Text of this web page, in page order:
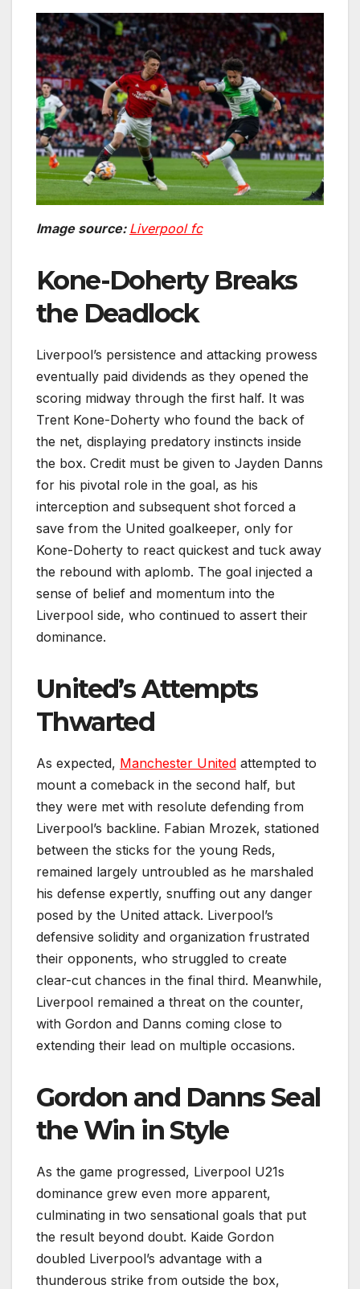
Image source: Liverpool fc
Kone-Doherty Breaks
the Deadlock
Liverpool’s persistence and attacking prowess
eventually paid dividends as they opened the
scoring midway through the first half. It was
Trent Kone-Doherty who found the back of
the net, displaying predatory instincts inside
the box. Credit must be given to Jayden Danns
for his pivotal role in the goal, as his
interception and subsequent shot forced a
save from the United goalkeeper, only for
Kone-Doherty to react quickest and tuck away
the rebound with aplomb. The goal injected a
sense of belief and momentum into the
Liverpool side, who continued to assert their
dominance.
United’s Attempts
Thwarted
As expected, Manchester United attempted to
mount a comeback in the second half, but
they were met with resolute defending from
Liverpool’s backline. Fabian Mrozek, stationed
between the sticks for the young Reds,
remained largely untroubled as he marshaled
his defense expertly, snuffing out any danger
posed by the United attack. Liverpool’s
defensive solidity and organization frustrated
their opponents, who struggled to create
clear-cut chances in the final third. Meanwhile,
Liverpool remained a threat on the counter,
with Gordon and Danns coming close to
extending their lead on multiple occasions.
Gordon and Danns Seal
the Win in Style
As the game progressed, Liverpool U21s
dominance grew even more apparent,
culminating in two sensational goals that put
the result beyond doubt. Kaide Gordon
doubled Liverpool’s advantage with a
thunderous strike from outside the box,